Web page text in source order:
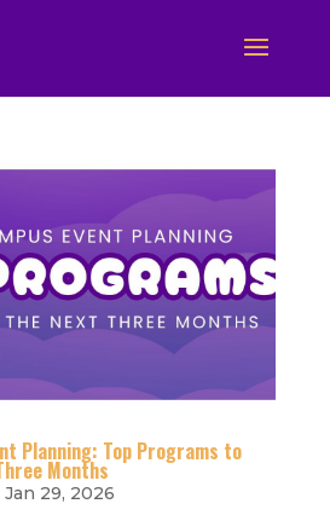
Planning: Top Programs to
Months
Jan 29, 2026